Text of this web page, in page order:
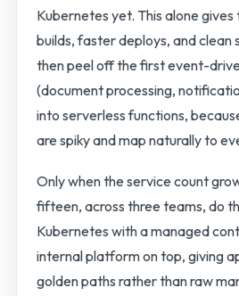
Kubernetes yet. This alone
builds, faster deploys, and clean
then peel off the first event-
(document processing,
into serverless functions,
are spiky and map naturally to
Only when the service count
fifteen, across three teams, do
Kubernetes with a managed
internal platform on top, giving
golden paths rather than raw